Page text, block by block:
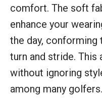
comfort. The soft
enhance your
the day,
turn and stride.
without ignoring
among many golfers.